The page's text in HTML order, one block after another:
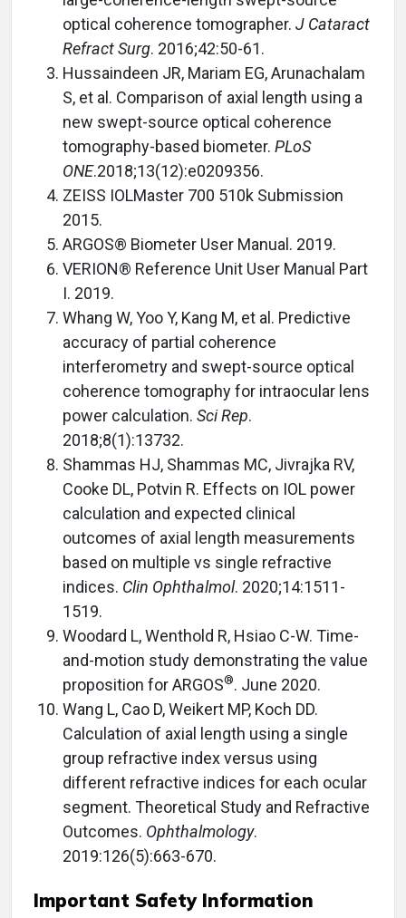
optical coherence tomographer. J Cataract
Refract Surg. 2016;42:50-61.
Hussaindeen JR, Mariam EG, Arunachalam
S, et al. Comparison of axial length using a
new swept-source optical coherence
tomography-based biometer. PLoS
ONE.2018;13(12):e0209356.
ZEISS IOLMaster 700 510k Submission
2015.
ARGOS® Biometer User Manual. 2019.
VERION® Reference Unit User Manual Part
I. 2019.
Whang W, Yoo Y, Kang M, et al. Predictive
accuracy of partial coherence
interferometry and swept-source optical
coherence tomography for intraocular lens
power calculation. Sci Rep.
2018;8(1):13732.
Shammas HJ, Shammas MC, Jivrajka RV,
Cooke DL, Potvin R. Effects on IOL power
calculation and expected clinical
outcomes of axial length measurements
based on multiple vs single refractive
indices. Clin Ophthalmol. 2020;14:1511-
1519.
Woodard L, Wenthold R, Hsiao C-W. Time-
and-motion study demonstrating the value
proposition for ARGOS®. June 2020.
Wang L, Cao D, Weikert MP, Koch DD.
Calculation of axial length using a single
group refractive index versus using
different refractive indices for each ocular
segment. Theoretical Study and Refractive
Outcomes. Ophthalmology.
2019:126(5):663-670.
Important Safety Information